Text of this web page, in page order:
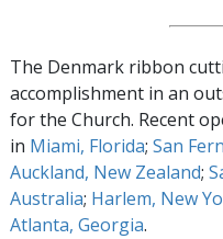
The Denmark ribbon
accomplishment in an
for the Church. Recent
in Miami, Florida; San
Auckland, New Zealand;
Australia; Harlem, New
Atlanta, Georgia.